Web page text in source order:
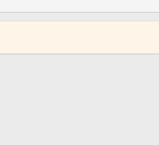
Aug TBD, 2027,